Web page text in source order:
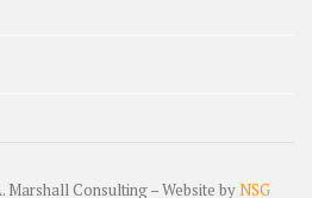
Consulting – Website byNSG